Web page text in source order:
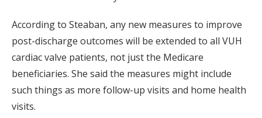
According to Steaban, any new measures to improve
post-discharge outcomes will be extended to all VUH
cardiac valve patients, not just the Medicare
beneficiaries. She said the measures might include
such things as more follow-up visits and home health
visits.